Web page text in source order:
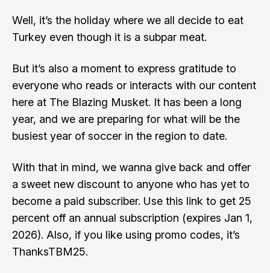
Well, it’s the holiday where we all decide to eat
Turkey even though it is a subpar meat.
But it’s also a moment to express gratitude to
everyone who reads or interacts with our content
here at The Blazing Musket. It has been a long
year, and we are preparing for what will be the
busiest year of soccer in the region to date.
With that in mind, we wanna give back and offer
a sweet new discount to anyone who has yet to
become a paid subscriber. Use this link to get 25
percent off an annual subscription (expires Jan 1,
2026). Also, if you like using promo codes, it’s
ThanksTBM25.